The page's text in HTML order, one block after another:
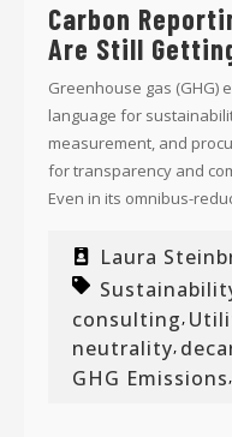
Carbon
Are Still
Greenhouse gas (GHG)
language for
measurement, and
for transparency and
Even in its omnibus-
Laura
consulting,
neutrality,
GHG Emissions,